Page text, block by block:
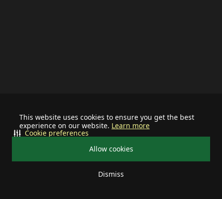
This website uses cookies to ensure you get the best
experience on our website. Learn more
Allow cookies
Dismiss
Cookie preferences